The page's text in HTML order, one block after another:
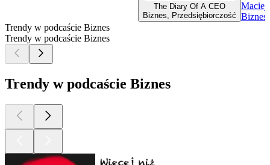
The Diary Of A CEO
Biznes, Przedsiębiorczość
Maciej
Biznes
Trendy w podcaście Biznes
Trendy w podcaście Biznes
Trendy w podcaście Biznes